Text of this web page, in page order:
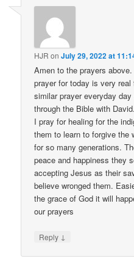
HJR onJuly 29, 2022 at
Amen to the prayers
prayer for today is very
similar prayer everyday
through the Bible with David.
I pray for healing for the
them to learn to forgive the
for so many generations.
peace and happiness they
accepting Jesus as their
believe wronged them.
the grace of God it will
our prayers
Reply ↓